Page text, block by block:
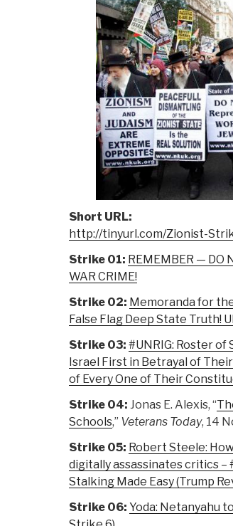
Short URL:
http://tinyurl.com/Zionist-
Strike 01: REMEMBER — DO
WAR CRIME!
Strike 02: Memoranda for
False Flag Deep State Truth!
Strike 03: #UNRIG: Roster
Israel First in Betrayal of
of Every One of Their
Strike 04: Jonas E. Alexis, “
Schools,” Veterans Today, 14
Strike 05: Robert Steele:
digitally assassinates critics –
Stalking Made Easy (Trump
Strike 06: Yoda: Netanyahu